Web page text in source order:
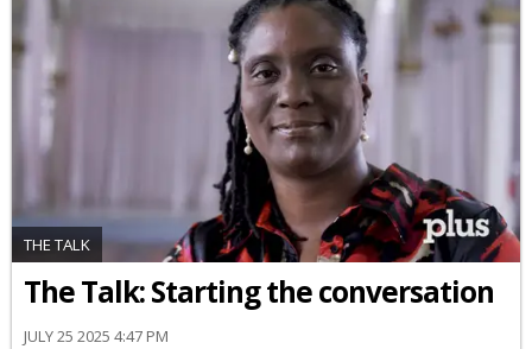
THE TALK
The Talk: Starting the conversation
JULY 25 2025 4:47 PM